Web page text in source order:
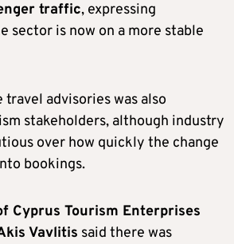
traffic, expressing
sector is now on a more stable
advisories was also
stakeholders, although industry
over how quickly the change
bookings.
Cyprus Tourism Enterprises
Vavlitis said there was